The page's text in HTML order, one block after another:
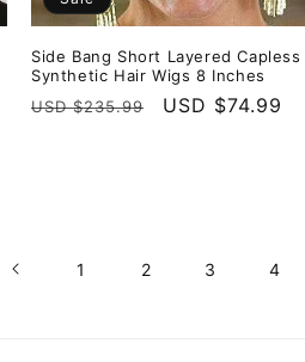
Side Bang Short Layered Capless
Synthetic Hair Wigs 8 Inches
Regular
USD $235.99
Sale
USD $74.99
1 2 3 4